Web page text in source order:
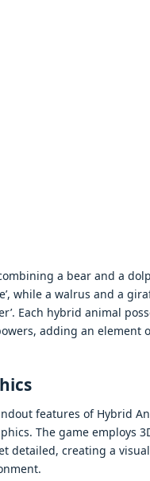
a bear and a
while a walrus and a
Each hybrid animal
adding an element
features of Hybrid
The game employs
detailed, creating a